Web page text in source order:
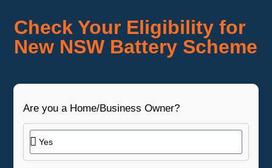
Check Your Eligibility for
New NSW Battery Scheme
Are you a Home/Business Owner?